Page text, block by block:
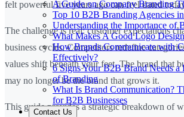
A Guide on Company Branding
Top 10 B2B Branding Agencies
Understanding the Importance of
What Makes A Good Logo
How Brands Communicate with
Effectively?
6 Signs Your B2B Brand Needs
of Branding
What Is Brand Communication?
for B2B Businesses
Contact Us
felt powerful five years ago can feel dated
The challenge is real: customer expectations
business cycles. Competitors redefine
values shift beneath your feet. The brand that
may no longer be the brand that grows it.
This guide provides a strategic breakdown of